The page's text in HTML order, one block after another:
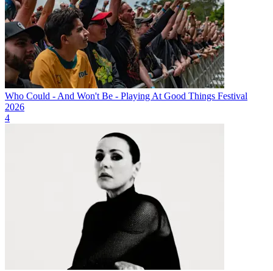
Who Could - And Won't Be - Playing At Good Things Festival
2026
4